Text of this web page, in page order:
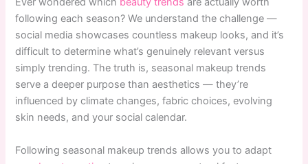
following each season? We understand the challenge —
social media showcases countless makeup looks, and it’s
difficult to determine what’s genuinely relevant versus
simply trending. The truth is, seasonal makeup trends
serve a deeper purpose than aesthetics — they’re
influenced by climate changes, fabric choices, evolving
skin needs, and your social calendar.
Following seasonal makeup trends allows you to adapt